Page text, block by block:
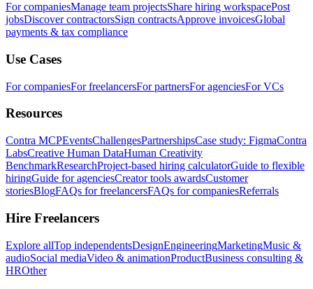
For companiesManage team projectsShare hiring workspacePost
jobsDiscover contractorsSign contractsApprove invoicesGlobal
payments & tax compliance
Use Cases
For companiesFor freelancersFor partnersFor agenciesFor VCs
Resources
Contra MCPEventsChallengesPartnershipsCase study: FigmaContra
LabsCreative Human DataHuman Creativity
BenchmarkResearchProject-based hiring calculatorGuide to flexible
hiringGuide for agenciesCreator tools awardsCustomer
storiesBlogFAQs for freelancersFAQs for companiesReferrals
Hire Freelancers
Explore allTop independentsDesignEngineeringMarketingMusic &
audioSocial mediaVideo & animationProductBusiness consulting &
HROther